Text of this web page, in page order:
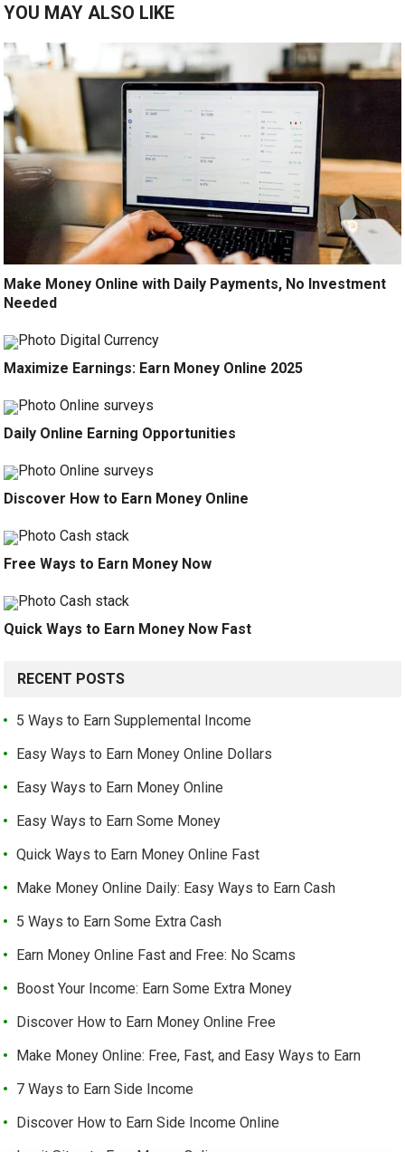
YOU MAY ALSO LIKE
Make Money Online with Daily Payments, No Investment
Needed
Maximize Earnings: Earn Money Online 2025
Daily Online Earning Opportunities
Discover How to Earn Money Online
Free Ways to Earn Money Now
Quick Ways to Earn Money Now Fast
RECENT POSTS
5 Ways to Earn Supplemental Income
Easy Ways to Earn Money Online Dollars
Easy Ways to Earn Money Online
Easy Ways to Earn Some Money
Quick Ways to Earn Money Online Fast
Make Money Online Daily: Easy Ways to Earn Cash
5 Ways to Earn Some Extra Cash
Earn Money Online Fast and Free: No Scams
Boost Your Income: Earn Some Extra Money
Discover How to Earn Money Online Free
Make Money Online: Free, Fast, and Easy Ways to Earn
7 Ways to Earn Side Income
Discover How to Earn Side Income Online